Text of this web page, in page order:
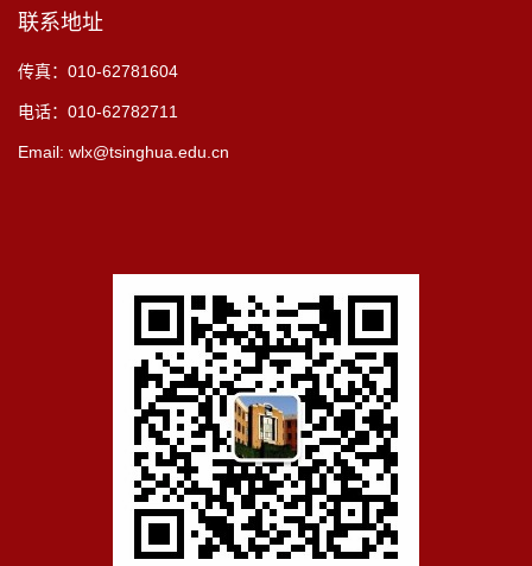
联系地址
传真：010-62781604
电话：010-62782711
Email: wlx@tsinghua.edu.cn